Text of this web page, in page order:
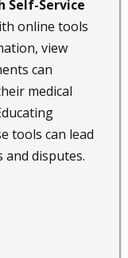
Self-Service
online tools
view
can
medical
tools can lead
disputes.